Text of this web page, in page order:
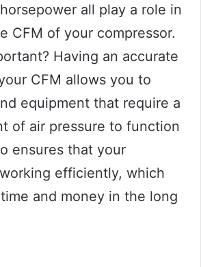
all play a role in
CFM of your compressor.
Having an accurate
CFM allows you to
equipment that require a
of air pressure to function
ensures that your
efficiently, which
and money in the long